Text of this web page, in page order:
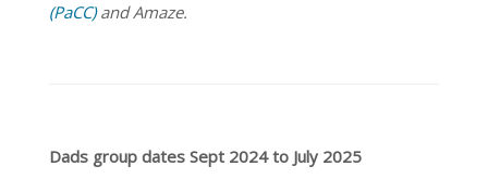
(PaCC)and Amaze.
Dads group dates Sept 2024 to July 2025